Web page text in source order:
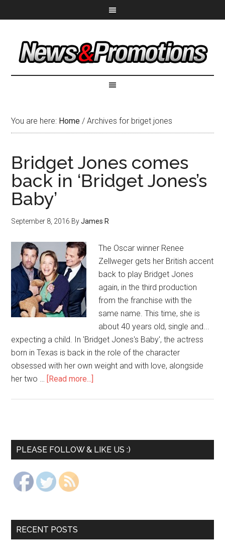
You are here: Home / Archives for briget jones
Bridget Jones comes
back in ‘Bridget Jones’s
Baby’
September 8, 2016 ByJames R
The Oscar winner Renee
Zellweger gets her British accent
back to play Bridget Jones
again, in the third production
from the franchise with the
same name. This time, she is
about 40 years old, single and...
expecting a child. In 'Bridget Jones's Baby', the actress
born in Texas is back in the role of the character
obsessed with her own weight and with love, alongside
her two … [Read more...]
PLEASE FOLLOW & LIKE US :)
RECENT POSTS